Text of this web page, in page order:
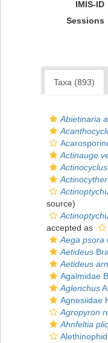
IMIS-ID
Sessions
Taxa (893)
Abietinaria
Actinauge
Actinocyclus
source)
accepted as
Aega psora
Aetideus
Aetideus
Agalmidae
Aglenchus
Agnesiidae
Agropyron
Ahnfeltia